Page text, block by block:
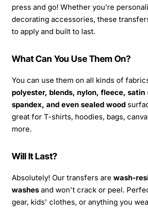
press and go! Whether you’re
decorating accessories, these
to apply and built to last.
What Can You Use Them On?
You can use them on all kinds of
polyester, blends, nylon, fleece,
spandex, and even sealed wood
great for T-shirts, hoodies, bags,
more.
Will It Last?
Absolutely! Our transfers are wash-
washes and won't crack or peel.
gear, kids' clothes, or anything you